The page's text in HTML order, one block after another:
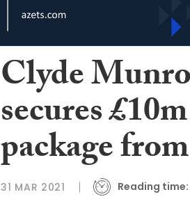
Clyde
secures
package
31 MAR 2021 Reading time: